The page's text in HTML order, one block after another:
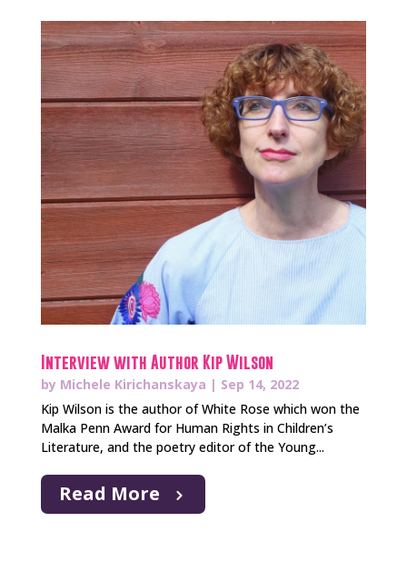
Interview with Author Kip Wilson
by Michele Kirichanskaya | Sep 14, 2022
Kip Wilson is the author of White Rose which won the
Malka Penn Award for Human Rights in Children’s
Literature, and the poetry editor of the Young...
Read More